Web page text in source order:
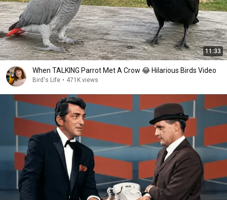
11:33
When TALKING Parrot Met A Crow 😂 Hilarious Birds Video
Bird's Life • 471K views